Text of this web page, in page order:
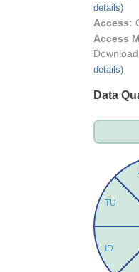
details)
Access:
Access
details)
Data